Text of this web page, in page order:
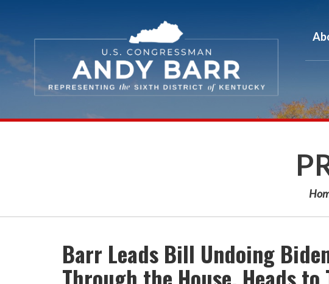
Barr Leads Bill Undoing